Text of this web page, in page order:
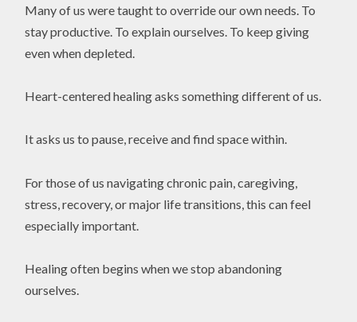
Many of us were taught to override our own needs. To
stay productive. To explain ourselves. To keep giving
even when depleted.
Heart-centered healing asks something different of us.
It asks us to pause, receive and find space within.
For those of us navigating chronic pain, caregiving,
stress, recovery, or major life transitions, this can feel
especially important.
Healing often begins when we stop abandoning
ourselves.